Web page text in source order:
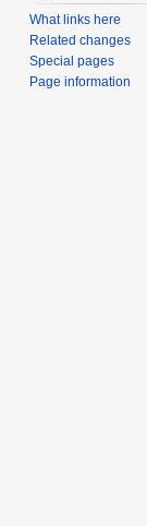
What links here
Related changes
Special pages
Page information